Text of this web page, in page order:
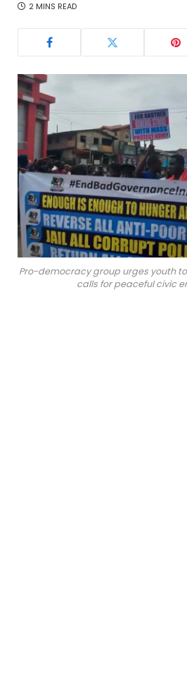
2 MINS READ
Pro-democracy group urges youth
calls for peaceful civic